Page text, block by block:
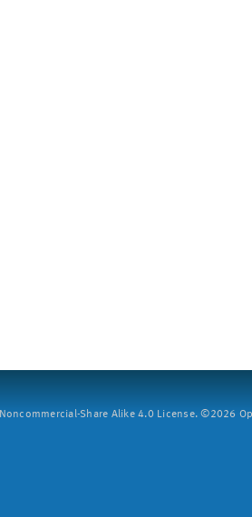
Share Alike 4.0 License. ©2026